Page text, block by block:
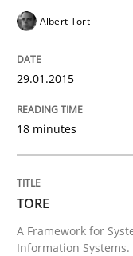
Re-Use of
Opportunities &
30. April 2014 · 9
READ ARTICLE
Albert Tort
29.01.2015
18 minutes
TORE
A Framework for
Information Systems.